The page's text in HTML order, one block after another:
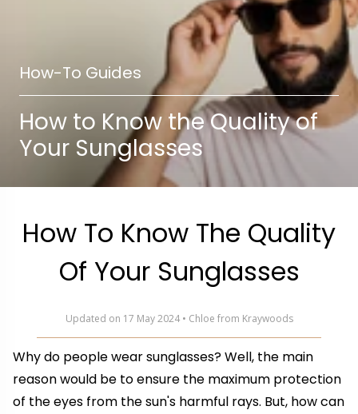
How-To Guides
How to Know the Quality of
Your Sunglasses
How To Know The Quality
Of Your Sunglasses
Updated on 17 May 2024 • Chloe from Kraywoods
Why do people wear sunglasses? Well, the main
reason would be to ensure the maximum protection
of the eyes from the sun's harmful rays. But, how can